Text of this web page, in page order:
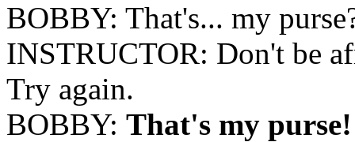
BOBBY: That's... my
INSTRUCTOR: Don't be
Try again.
BOBBY: That's my